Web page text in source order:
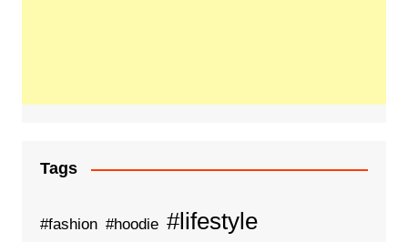
Tags
#fashion #hoodie #lifestyle